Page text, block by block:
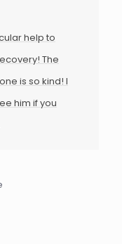
help to
The
is so kind! I
him if you